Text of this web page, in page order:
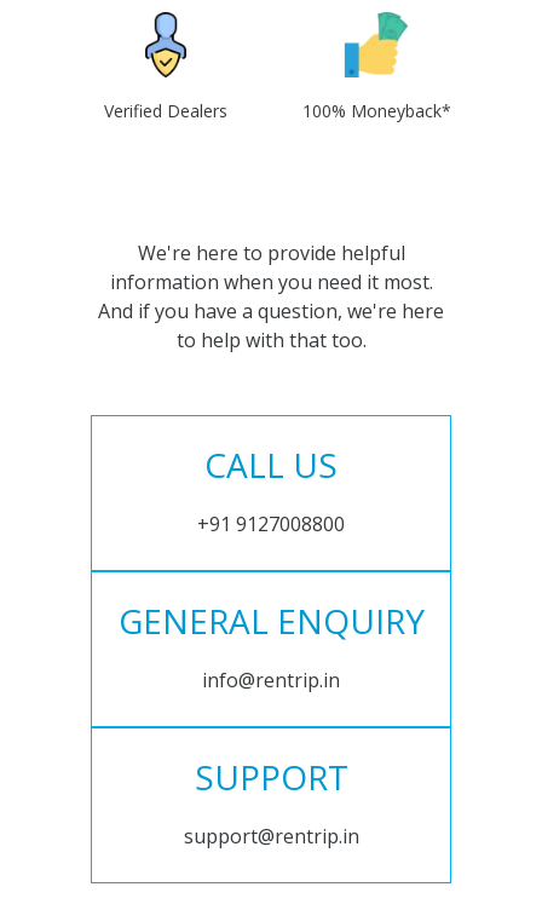
Verified Dealers 100% Moneyback*
We're here to provide helpful
information when you need it most.
And if you have a question, we're here
to help with that too.
CALL US
+91 9127008800
GENERAL ENQUIRY
info@rentrip.in
SUPPORT
support@rentrip.in